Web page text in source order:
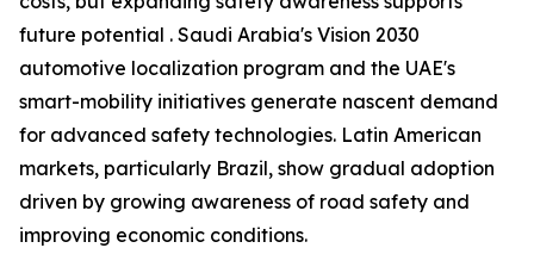
future potential . Saudi Arabia's Vision 2030
automotive localization program and the UAE's
smart-mobility initiatives generate nascent demand
for advanced safety technologies. Latin American
markets, particularly Brazil, show gradual adoption
driven by growing awareness of road safety and
improving economic conditions.